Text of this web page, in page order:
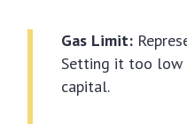
Gas Limit:
Setting it too low
capital.